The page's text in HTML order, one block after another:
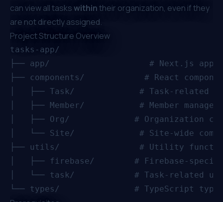
can view all taskswithintheir organization, even if they
are not directly assigned.
Project Structure Overview
tasks-app/
├── app/                    # Next.js app
├── components/            # React
│   ├── Task/             # Task-related
│   ├── Member/           # Member
│   ├── Org/             # Organization
│   └── Site/             # Site-wide
├── utils/                # Utility
│   ├── firebase/        # Firebase-
│   └── task/            # Task-related